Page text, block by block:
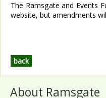
The Ramsgate and Events
website, but amendments
back
About Ramsgate